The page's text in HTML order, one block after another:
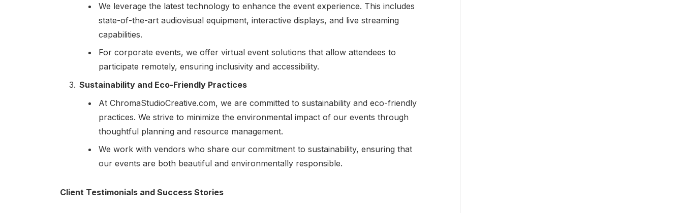
We leverage the latest technology to enhance the event experience. This includes
state-of-the-art audiovisual equipment, interactive displays, and live streaming
capabilities.
For corporate events, we offer virtual event solutions that allow attendees to
participate remotely, ensuring inclusivity and accessibility.
Sustainability and Eco-Friendly Practices
At ChromaStudioCreative.com, we are committed to sustainability and eco-friendly
practices. We strive to minimize the environmental impact of our events through
thoughtful planning and resource management.
We work with vendors who share our commitment to sustainability, ensuring that
our events are both beautiful and environmentally responsible.
Client Testimonials and Success Stories